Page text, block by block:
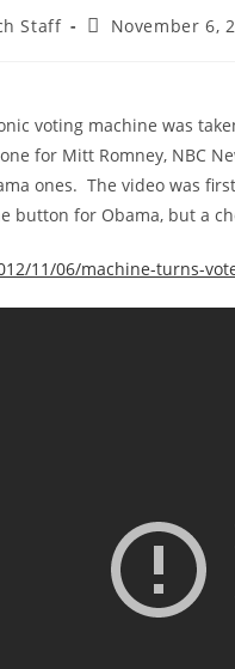
Staff
PostNovember 6,
voting machine was
for Mitt Romney, NBC
ones. The video was
button for Obama, but a
11/06/machine-turns-